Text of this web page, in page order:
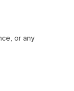
or any